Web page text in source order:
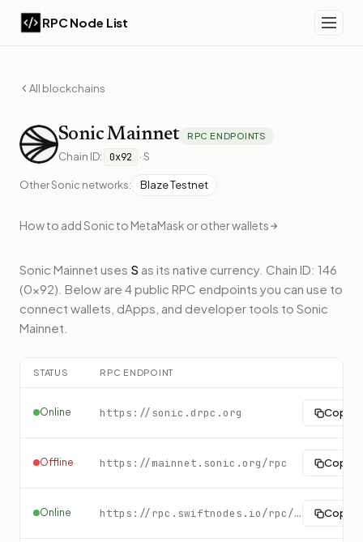
RPC Node List
All blockchains
SonicMainnet RPC ENDPOINTS
Chain ID: 0x92 ·S
OtherSonic networks: Blaze Testnet
How to addSonicto MetaMask or other wallets
Sonic Mainnet uses S as its native currency. Chain ID: 146
(0x92). Below are 4 public RPC endpoints you can use to
connect wallets, dApps, and developer tools to Sonic
Mainnet
STATUS RPC ENDPOINT
Online https://sonic.drpc.org Copy
Offline https://mainnet.sonic.org/rpc Copy
Online https://rpc.swiftnodes.io/rpc/sonic?key=demo Copy